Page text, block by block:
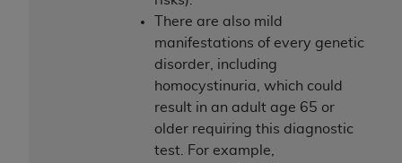
There are also mild
manifestations of every genetic
disorder, including
homocystinuria, which could
result in an adult age 65 or
older requiring this diagnostic
test. For example,
any commercial use of CDT. License to use CDT
for any use not authorized herein must be
obtained through the American Dental
Association, 401 North Michigan Avenue,
Chicago, IL 60611. Applications are available at
the American Dental Association website,
https://www.ADA.org